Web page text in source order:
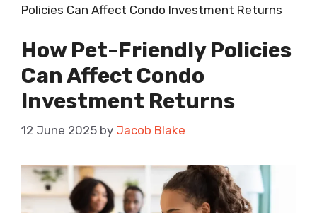
Policies Can Affect Condo Investment Returns
How Pet-Friendly Policies
Can Affect Condo
Investment Returns
12 June 2025 by Jacob Blake